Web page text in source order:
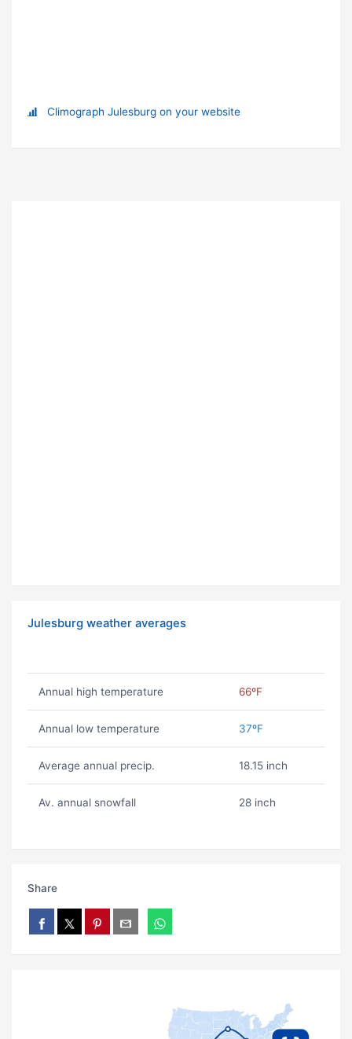
Climograph Julesburg on your website
Julesburg weather averages
Annual high temperature 66ºF
Annual low temperature 37ºF
Average annual precip. 18.15 inch
Av. annual snowfall 28 inch
Share